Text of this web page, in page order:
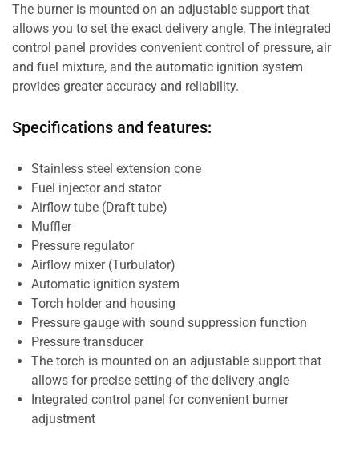
The burner is mounted on an adjustable support that
allows you to set the exact delivery angle. The integrated
control panel provides convenient control of pressure, air
and fuel mixture, and the automatic ignition system
provides greater accuracy and reliability.
Specifications and features:
Stainless steel extension cone
Fuel injector and stator
Airflow tube (Draft tube)
Muffler
Pressure regulator
Airflow mixer (Turbulator)
Automatic ignition system
Torch holder and housing
Pressure gauge with sound suppression function
Pressure transducer
The torch is mounted on an adjustable support that
allows for precise setting of the delivery angle
Integrated control panel for convenient burner
adjustment